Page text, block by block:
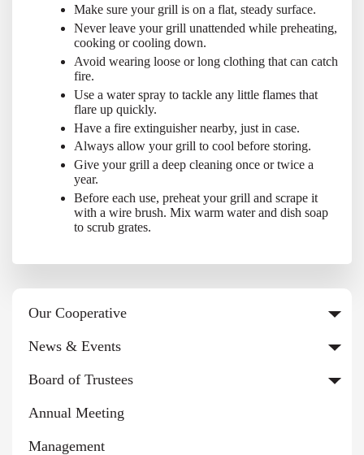
Make sure your grill is on a flat, steady surface.
Never leave your grill unattended while preheating,
cooking or cooling down.
Avoid wearing loose or long clothing that can catch
fire.
Use a water spray to tackle any little flames that
flare up quickly.
Have a fire extinguisher nearby, just in case.
Always allow your grill to cool before storing.
Give your grill a deep cleaning once or twice a
year.
Before each use, preheat your grill and scrape it
with a wire brush. Mix warm water and dish soap
to scrub grates.
Our Cooperative
News & Events
Board of Trustees
Annual Meeting
Management